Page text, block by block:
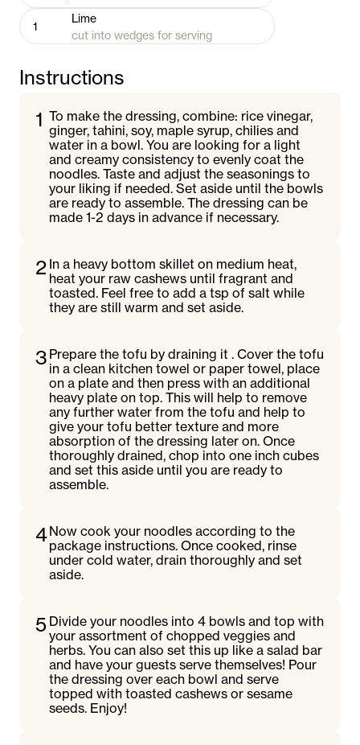
1
Lime
cut into wedges for serving
Instructions
1 To make the dressing, combine: rice vinegar,
ginger, tahini, soy, maple syrup, chilies and
water in a bowl. You are looking for a light
and creamy consistency to evenly coat the
noodles. Taste and adjust the seasonings to
your liking if needed. Set aside until the bowls
are ready to assemble. The dressing can be
made 1-2 days in advance if necessary.
2 In a heavy bottom skillet on medium heat,
heat your raw cashews until fragrant and
toasted. Feel free to add a tsp of salt while
they are still warm and set aside.
3 Prepare the tofu by draining it . Cover the tofu
in a clean kitchen towel or paper towel, place
on a plate and then press with an additional
heavy plate on top. This will help to remove
any further water from the tofu and help to
give your tofu better texture and more
absorption of the dressing later on. Once
thoroughly drained, chop into one inch cubes
and set this aside until you are ready to
assemble.
4Now cook your noodles according to the
package instructions. Once cooked, rinse
under cold water, drain thoroughly and set
aside.
5 Divide your noodles into 4 bowls and top with
your assortment of chopped veggies and
herbs. You can also set this up like a salad bar
and have your guests serve themselves! Pour
the dressing over each bowl and serve
topped with toasted cashews or sesame
seeds. Enjoy!